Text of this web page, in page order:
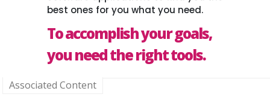
best ones for you what you need.
To accomplish your goals,
you need the right tools.
Associated Content